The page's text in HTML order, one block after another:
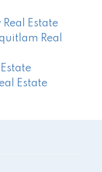
Estate
Real
Estate